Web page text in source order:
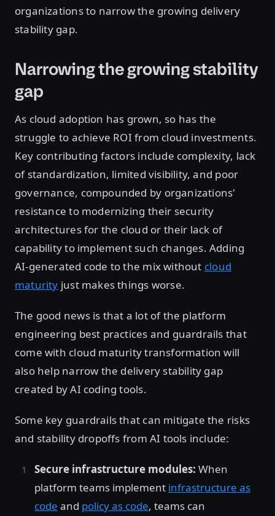
organizations to narrow the growing delivery
stability gap.
Narrowing the growing stability
gap
As cloud adoption has grown, so has the
struggle to achieve ROI from cloud investments.
Key contributing factors include complexity, lack
of standardization, limited visibility, and poor
governance, compounded by organizations'
resistance to modernizing their security
architectures for the cloud or their lack of
capability to implement such changes. Adding
AI-generated code to the mix without cloud
maturity just makes things worse.
The good news is that a lot of the platform
engineering best practices and guardrails that
come with cloud maturity transformation will
also help narrow the delivery stability gap
created by AI coding tools.
Some key guardrails that can mitigate the risks
and stability dropoffs from AI tools include:
Secure infrastructure modules: When
platform teams implement infrastructure as
code and policy as code, teams can